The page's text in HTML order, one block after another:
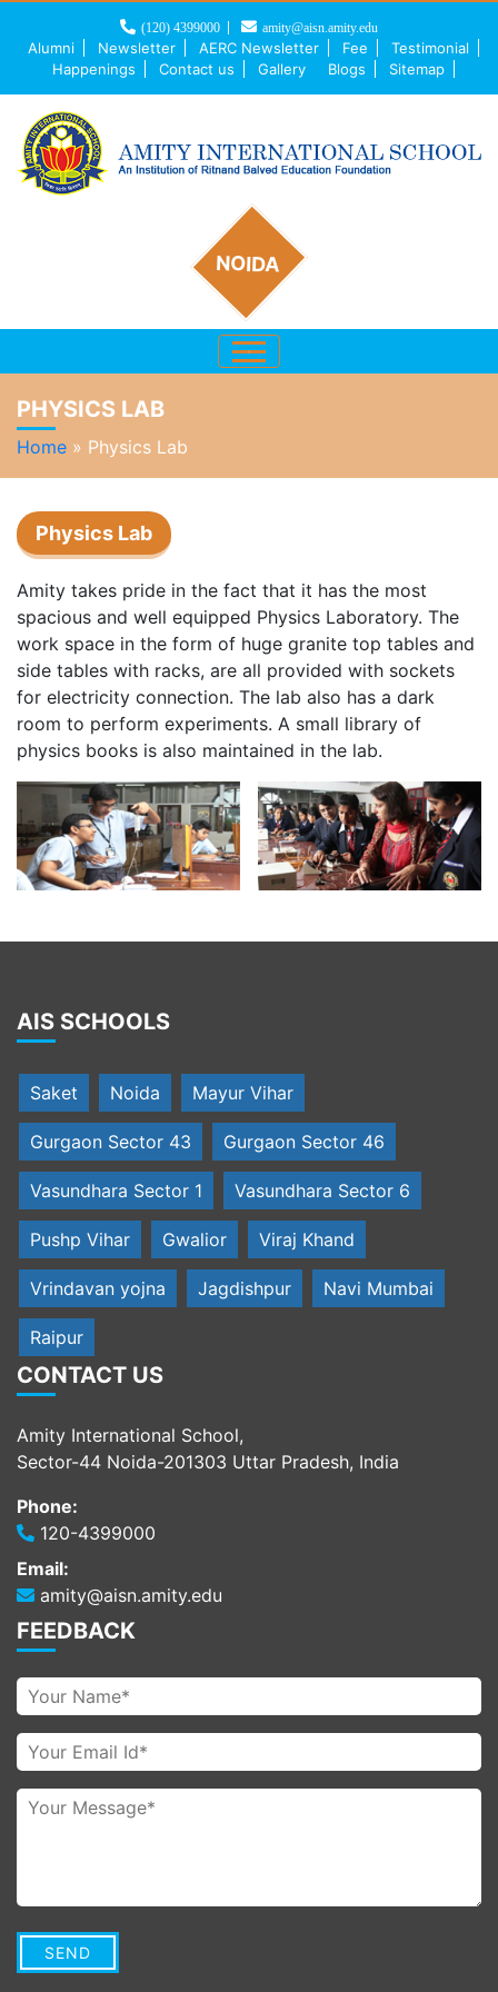
(120) 4399000 amity@aisn.amity.edu
Alumni Newsletter AERC Newsletter Fee
Testimonial
Happenings
Contact us Gallery Blogs Sitemap
NOIDA
PHYSICS LAB
Home » Physics Lab
Physics Lab
Amity takes pride in the fact that it has the most
spacious and well equipped Physics Laboratory. The
work space in the form of huge granite top tables and
side tables with racks, are all provided with sockets
for electricity connection. The lab also has a dark
room to perform experiments. A small library of
physics books is also maintained in the lab.
AIS SCHOOLS
Saket Noida Mayur Vihar
Gurgaon Sector 43 Gurgaon Sector 46
Vasundhara Sector 1 Vasundhara Sector 6
Pushp Vihar Gwalior Viraj Khand
Vrindavan yojna Jagdishpur Navi Mumbai
Raipur
CONTACT US
Amity International School,
Sector-44 Noida-201303 Uttar Pradesh, India
Phone:
120-4399000
Email:
amity@aisn.amity.edu
FEEDBACK